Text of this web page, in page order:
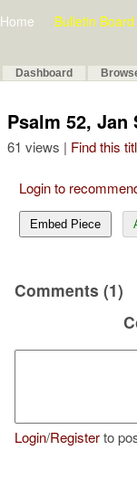
Home Bulletin Board
Dashboard
Psalm 52, Jan
61 views | Find this
Login to
Embed Piece
Comments (1)
Login/Registerto